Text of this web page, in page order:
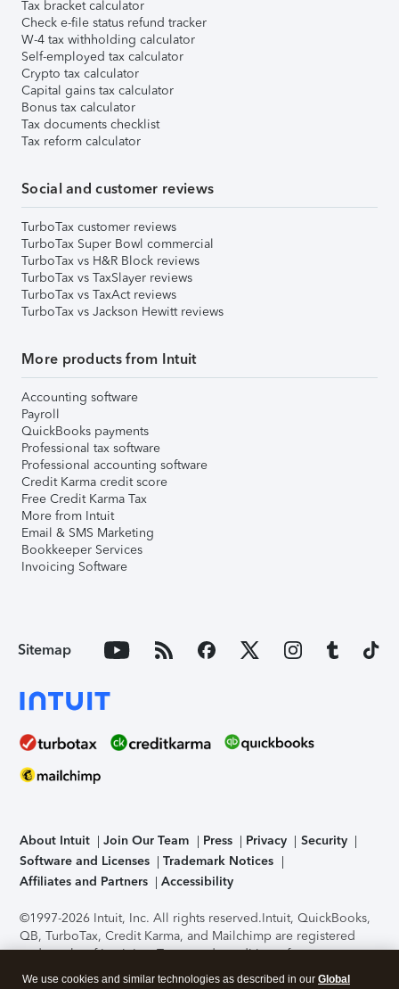
Tax bracket calculator
Check e-file status refund tracker
W-4 tax withholding calculator
Self-employed tax calculator
Crypto tax calculator
Capital gains tax calculator
Bonus tax calculator
Tax documents checklist
Tax reform calculator
Social and customer reviews
TurboTax customer reviews
TurboTax Super Bowl commercial
TurboTax vs H&R Block reviews
TurboTax vs TaxSlayer reviews
TurboTax vs TaxAct reviews
TurboTax vs Jackson Hewitt reviews
More products from Intuit
Accounting software
Payroll
QuickBooks payments
Professional tax software
Professional accounting software
Credit Karma credit score
Free Credit Karma Tax
More from Intuit
Email & SMS Marketing
Bookkeeper Services
Invoicing Software
Sitemap
About Intuit Join Our Team Press Privacy
Security
Software and Licenses
Trademark Notices
Affiliates and Partners
Accessibility
©1997-2026 Intuit, Inc. All rights reserved.Intuit, QuickBooks,
QB, TurboTax, Credit Karma, and Mailchimp are registered
trademarks of Intuit Inc. Terms and conditions, features,
support, pricing, and service options subject to change
We use cookies and similar technologies as described in our Global